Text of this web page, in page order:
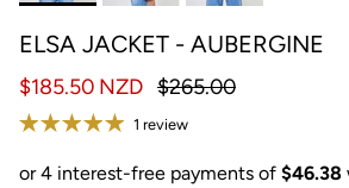
ELSA JACKET - AUBERGINE
$185.50 NZD $265.00
1 review